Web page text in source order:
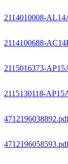
2114010008-
2114100688-
2115016373-
2115130118-